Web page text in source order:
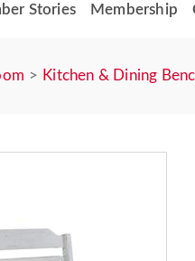
Stories Membership
Kitchen & Dining